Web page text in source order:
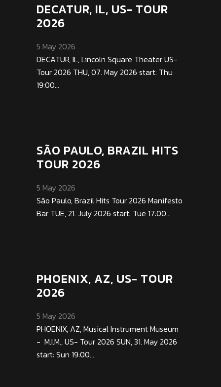
DECATUR, IL, US- TOUR
2026
5 May 2026
DECATUR, IL, Lincoln Square Theater US-
Tour 2026 THU, 07. May 2026 start: Thu
19:00...
SÃO PAULO, BRAZIL HITS
TOUR 2026
5 May 2026
São Paulo, Brazil Hits Tour 2026 Manifesto
Bar TUE, 21. July 2026 start: Tue 17:00...
PHOENIX, AZ, US- TOUR
2026
5 May 2026
PHOENIX, AZ, Musical Instrument Museum
- M.I.M., US- Tour 2026 SUN, 31. May 2026
start: Sun 19:00...